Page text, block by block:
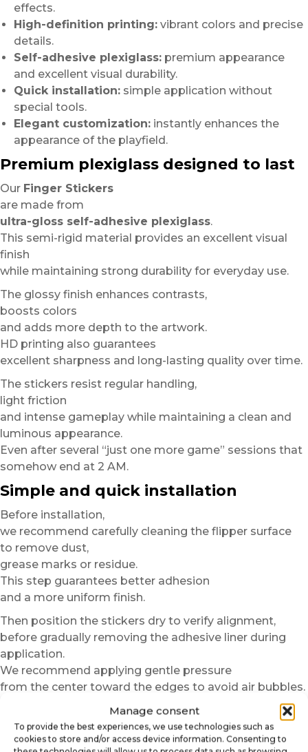
Manage consent
To provide the best experiences, we use technologies such as
cookies to store and/or access device information. Consenting to
effects.
High-definition printing: vibrant colors and precise
details.
Self-adhesive plexiglass: premium appearance
and excellent visual durability.
Quick installation: simple application without
special tools.
Elegant customization: instantly enhances the
appearance of the playfield.
Premium plexiglass designed to last
Our Finger Stickers
are made from
ultra-gloss self-adhesive plexiglass.
This semi-rigid material provides an excellent visual
finish
while maintaining strong durability for everyday use.
The glossy finish enhances contrasts,
boosts colors
and adds more depth to the artwork.
HD printing also guarantees
excellent sharpness and long-lasting quality over time.
The stickers resist regular handling,
light friction
and intense gameplay while maintaining a clean and
luminous appearance.
Even after several “just one more game” sessions that
somehow end at 2 AM.
Simple and quick installation
Before installation,
we recommend carefully cleaning the flipper surface
to remove dust,
grease marks or residue.
This step guarantees better adhesion
and a more uniform finish.
Then position the stickers dry to verify alignment,
before gradually removing the adhesive liner during
application.
We recommend applying gentle pressure
from the center toward the edges to avoid air bubbles.
In just a few minutes,
your pinball machine gains a more immersive,
more modern and more personalized finish.